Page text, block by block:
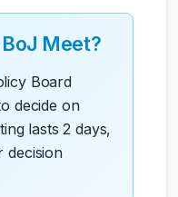
BoJ Meet?
Board
decide on
lasts 2 days,
decision